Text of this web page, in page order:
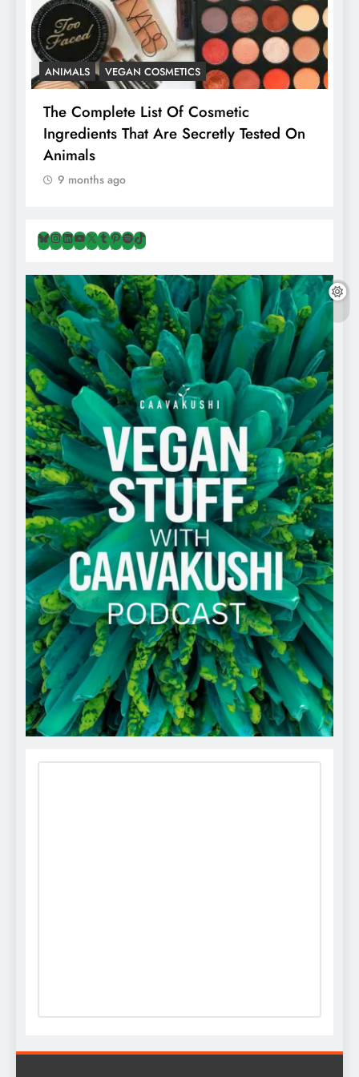
ANIMALS VEGAN COSMETICS
The Complete List Of Cosmetic
Ingredients That Are Secretly Tested On
Animals
9 months ago
Bluesky
Instagram
LinkedIn
YouTube
X Tumblr
Pinterest
Spotify
TikTok